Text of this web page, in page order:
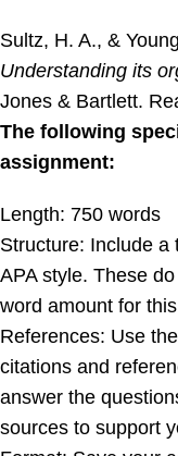
Sultz, H. A., &
Understanding its
Jones & Bartlett.
The following
assignment:
Length: 750 words
Structure: Include a
APA style. These
word amount for
References: Use
citations and
answer the
sources to support